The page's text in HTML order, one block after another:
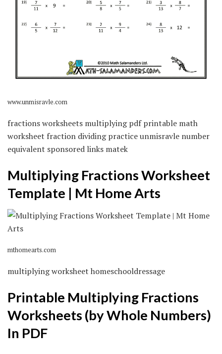
www.unmisravle.com
fractions worksheets multiplying pdf printable math
worksheet fraction dividing practice unmisravle number
equivalent sponsored links matek
Multiplying Fractions Worksheet
Template | Mt Home Arts
mthomearts.com
multiplying worksheet homeschooldressage
Printable Multiplying Fractions
Worksheets (by Whole Numbers)
In PDF